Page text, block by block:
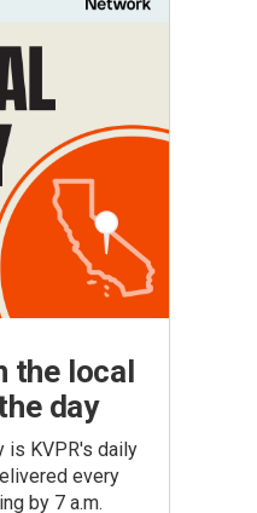
the local
day
is KVPR's daily
every
by 7 a.m.